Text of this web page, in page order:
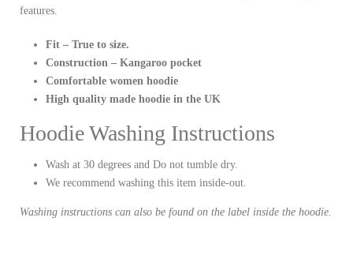
features.
Fit – True to size.
Construction – Kangaroo pocket
Comfortable women hoodie
High quality made hoodie in the UK
Hoodie Washing Instructions
Wash at 30 degrees and Do not tumble dry.
We recommend washing this item inside-out.
Washing instructions can also be found on the label inside the hoodie.